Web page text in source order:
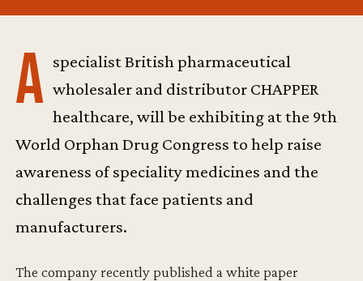
A specialist British pharmaceutical
wholesaler and distributor CHAPPER
healthcare, will be exhibiting at the 9th
World Orphan Drug Congress to help raise
awareness of speciality medicines and the
challenges that face patients and
manufacturers.
The company recently published a white paper